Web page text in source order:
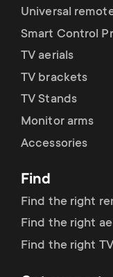
Universal
Smart Control
TV aerials
TV brackets
TV Stands
Monitor arms
Accessories
Find
Find the right
Find the right
Find the right